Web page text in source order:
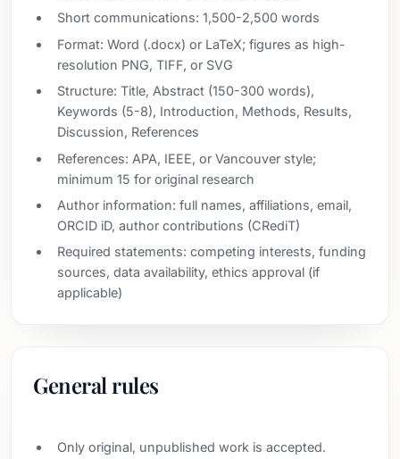
Short communications: 1,500-2,500 words
Format: Word (.docx) or LaTeX; figures as high-
resolution PNG, TIFF, or SVG
Structure: Title, Abstract (150-300 words),
Keywords (5-8), Introduction, Methods, Results,
Discussion, References
References: APA, IEEE, or Vancouver style;
minimum 15 for original research
Author information: full names, affiliations, email,
ORCID iD, author contributions (CRediT)
Required statements: competing interests, funding
sources, data availability, ethics approval (if
applicable)
General rules
Only original, unpublished work is accepted.